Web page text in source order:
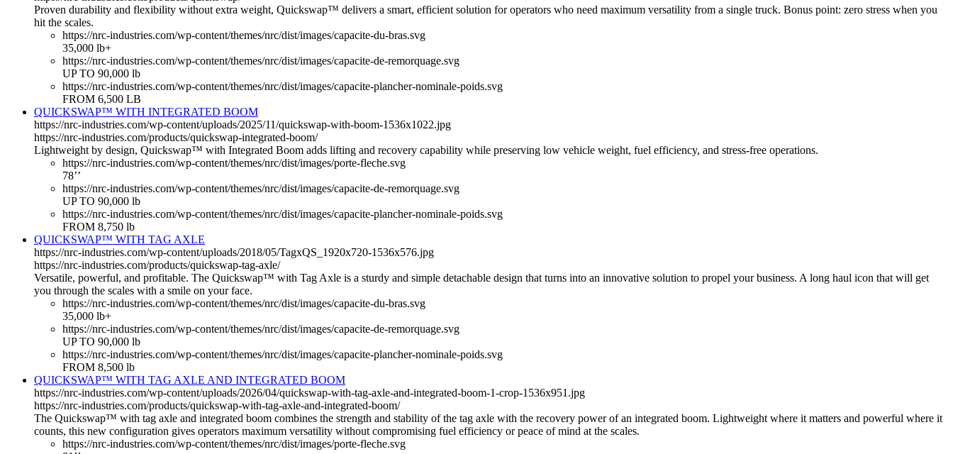
Proven durability and flexibility without extra weight, Quickswap™ delivers a smart, efficient solution for operators who need maximum versatility from a single truck. Bonus point: zero stress when you
hit the scales.
https://nrc-industries.com/wp-content/themes/nrc/dist/images/capacite-du-bras.svg
35,000 lb+
https://nrc-industries.com/wp-content/themes/nrc/dist/images/capacite-de-remorquage.svg
UP TO 90,000 lb
https://nrc-industries.com/wp-content/themes/nrc/dist/images/capacite-plancher-nominale-poids.svg
FROM 6,500 LB
QUICKSWAP™ WITH INTEGRATED BOOM
https://nrc-industries.com/wp-content/uploads/2025/11/quickswap-with-boom-1536x1022.jpg
https://nrc-industries.com/products/quickswap-integrated-boom/
Lightweight by design, Quickswap™ with Integrated Boom adds lifting and recovery capability while preserving low vehicle weight, fuel efficiency, and stress-free operations.
https://nrc-industries.com/wp-content/themes/nrc/dist/images/porte-fleche.svg
78’’
https://nrc-industries.com/wp-content/themes/nrc/dist/images/capacite-de-remorquage.svg
UP TO 90,000 lb
https://nrc-industries.com/wp-content/themes/nrc/dist/images/capacite-plancher-nominale-poids.svg
FROM 8,750 lb
QUICKSWAP™ WITH TAG AXLE
https://nrc-industries.com/wp-content/uploads/2018/05/TagxQS_1920x720-1536x576.jpg
https://nrc-industries.com/products/quickswap-tag-axle/
Versatile, powerful, and profitable. The Quickswap™ with Tag Axle is a sturdy and simple detachable design that turns into an innovative solution to propel your business. A long haul icon that will get
you through the scales with a smile on your face.
https://nrc-industries.com/wp-content/themes/nrc/dist/images/capacite-du-bras.svg
35,000 lb+
https://nrc-industries.com/wp-content/themes/nrc/dist/images/capacite-de-remorquage.svg
UP TO 90,000 lb
https://nrc-industries.com/wp-content/themes/nrc/dist/images/capacite-plancher-nominale-poids.svg
FROM 8,500 lb
QUICKSWAP™ WITH TAG AXLE AND INTEGRATED BOOM
https://nrc-industries.com/wp-content/uploads/2026/04/quickswap-with-tag-axle-and-integrated-boom-1-crop-1536x951.jpg
https://nrc-industries.com/products/quickswap-with-tag-axle-and-integrated-boom/
The Quickswap™ with tag axle and integrated boom combines the strength and stability of the tag axle with the recovery power of an integrated boom. Lightweight where it matters and powerful where it
counts, this new configuration gives operators maximum versatility without compromising fuel efficiency or peace of mind at the scales.
https://nrc-industries.com/wp-content/themes/nrc/dist/images/porte-fleche.svg